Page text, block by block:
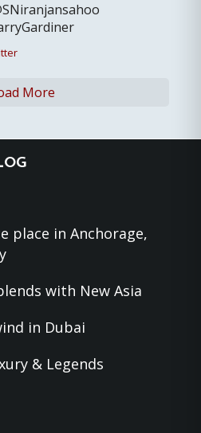
More
place in Anchorage,
with New Asia
in Dubai
& Legends